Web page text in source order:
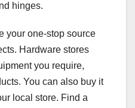
hinges.
your one-stop source
Hardware stores
you require,
You can also buy it
local store. Find a